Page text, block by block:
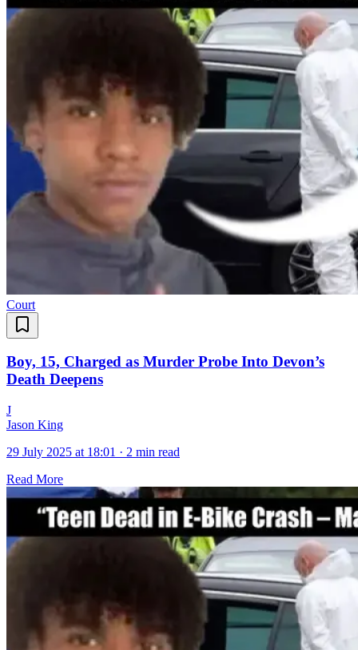
Court
Boy, 15, Charged as Murder Probe Into Devon’s
Death Deepens
J
Jason King
29 July 2025 at 18:01 · 2 min read
Read More